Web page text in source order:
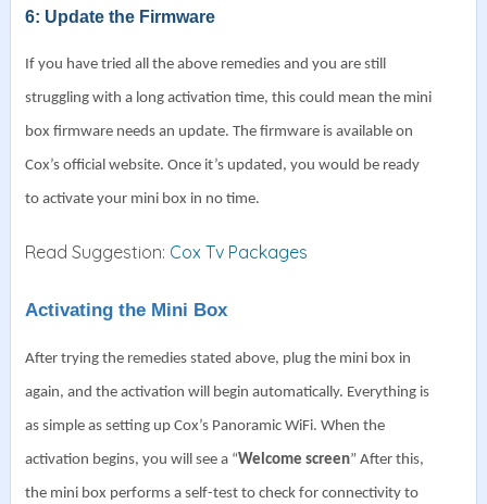
6: Update the Firmware
If you have tried all the above remedies and you are still
struggling with a long activation time, this could mean the mini
box firmware needs an update. The firmware is available on
Cox’s official website. Once it’s updated, you would be ready
to activate your mini box in no time.
Read Suggestion: Cox Tv Packages
Activating the Mini Box
After trying the remedies stated above, plug the mini box in
again, and the activation will begin automatically. Everything is
as simple as setting up Cox’s Panoramic WiFi. When the
activation begins, you will see a “Welcome screen” After this,
the mini box performs a self-test to check for connectivity to